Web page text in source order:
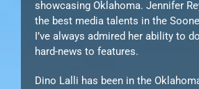
showcasing Oklahoma. Jennifer
the best media talents in the
I’ve always admired her ability to
hard-news to features.
Dino Lalli has been in the